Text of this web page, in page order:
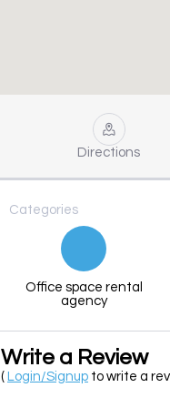
Directions
Categories
Office space rental
agency
Write a Review
( Login/Signup to write a